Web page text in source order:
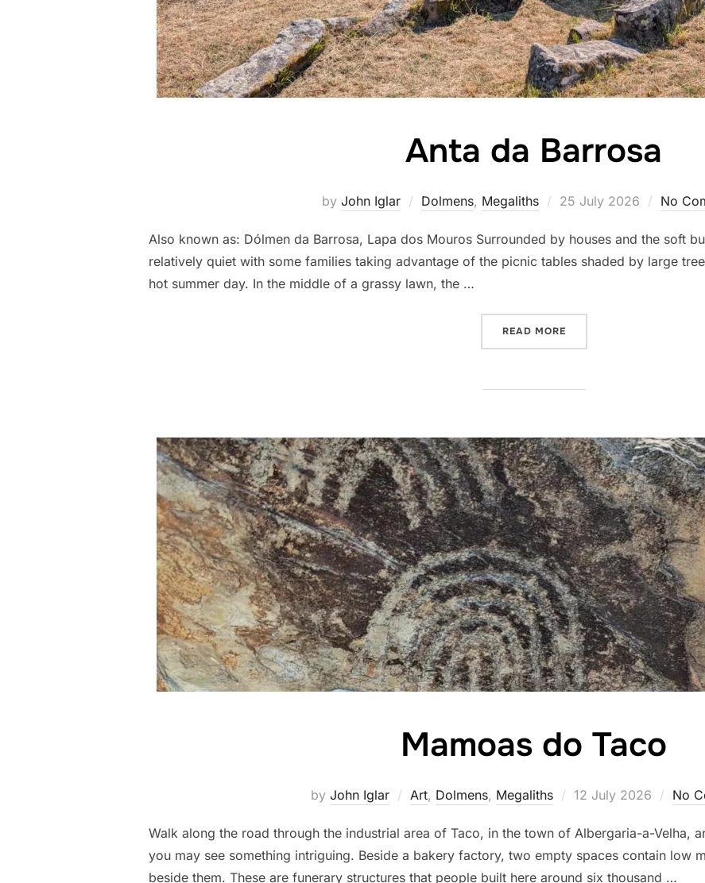
Anta da Barrosa
by John Iglar Dolmens, Megaliths
Posted
25 July 2026 No
Also known as: Dólmen da Barrosa, Lapa dos Mouros Surrounded by houses and the soft
relatively quiet with some families taking advantage of the picnic tables shaded by large
hot summer day. In the middle of a grassy lawn, the …
READ MORE
Mamoas do Taco
by John Iglar Art, Dolmens, Megaliths
Posted
12 July 2026 No
Walk along the road through the industrial area of Taco, in the town of Albergaria-a-Velha,
you may see something intriguing. Beside a bakery factory, two empty spaces contain low
beside them. These are funerary structures that people built here around six thousand …